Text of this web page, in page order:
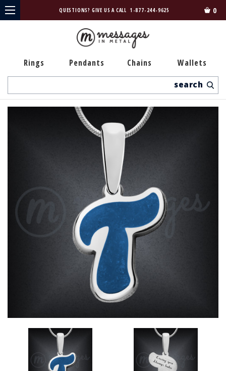
QUESTIONS? GIVE US A CALL 1-877-244-9625 0
Rings Pendants Chains Wallets